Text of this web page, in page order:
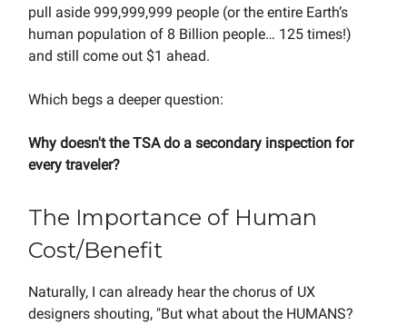
pull aside 999,999,999 people (or the entire Earth’s
human population of 8 Billion people… 125 times!)
and still come out $1 ahead.
Which begs a deeper question:
Why doesn't the TSA do a secondary inspection for
every traveler?
The Importance of Human
Cost/Benefit
Naturally, I can already hear the chorus of UX
designers shouting, "But what about the HUMANS?